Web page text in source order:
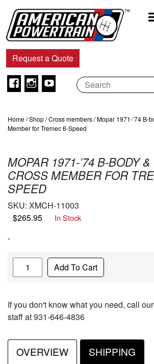
Navigation
Request a Quote
Facebook
Instagram
Youtube
Home/Shop/Cross members/ Mopar 1971-’74 B-
Member for Tremec 6-Speed
MOPAR 1971-’74 B-BODY
CROSS MEMBER FOR
SPEED
SKU: XMCH-11003
$265.95 In Stock
-
Quantity Add To Cart
If you don't know what you need, call
staff at 931-646-4836
OVERVIEW SHIPPING